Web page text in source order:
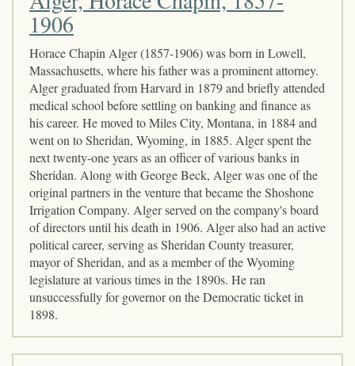
1906
Horace Chapin Alger (1857-1906) was born in Lowell,
Massachusetts, where his father was a prominent attorney.
Alger graduated from Harvard in 1879 and briefly attended
medical school before settling on banking and finance as
his career. He moved to Miles City, Montana, in 1884 and
went on to Sheridan, Wyoming, in 1885. Alger spent the
next twenty-one years as an officer of various banks in
Sheridan. Along with George Beck, Alger was one of the
original partners in the venture that became the Shoshone
Irrigation Company. Alger served on the company's board
of directors until his death in 1906. Alger also had an active
political career, serving as Sheridan County treasurer,
mayor of Sheridan, and as a member of the Wyoming
legislature at various times in the 1890s. He ran
unsuccessfully for governor on the Democratic ticket in
1898.